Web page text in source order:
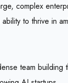
complex
to thrive in
team building